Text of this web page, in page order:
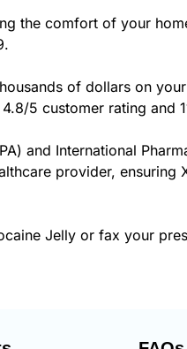
the comfort of your
of dollars on
5 customer rating and
and International
provider,
Jelly or fax your